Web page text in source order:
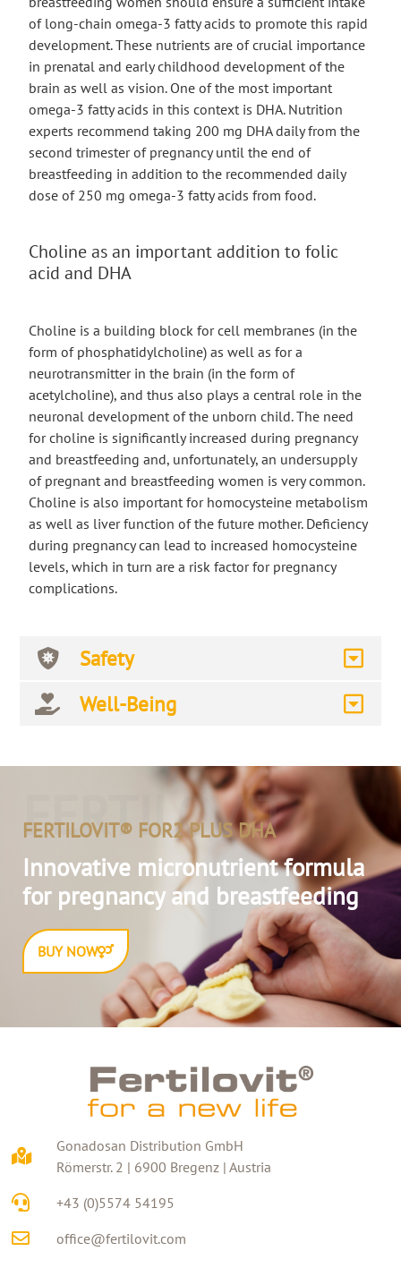
of long-chain omega-3 fatty acids to promote this rapid
development. These nutrients are of crucial importance
in prenatal and early childhood development of the
brain as well as vision. One of the most important
omega-3 fatty acids in this context is DHA. Nutrition
experts recommend taking 200 mg DHA daily from the
second trimester of pregnancy until the end of
breastfeeding in addition to the recommended daily
dose of 250 mg omega-3 fatty acids from food.
Choline as an important addition to folic
acid and DHA
Choline is a building block for cell membranes (in the
form of phosphatidylcholine) as well as for a
neurotransmitter in the brain (in the form of
acetylcholine), and thus also plays a central role in the
neuronal development of the unborn child. The need
for choline is significantly increased during pregnancy
and breastfeeding and, unfortunately, an undersupply
of pregnant and breastfeeding women is very common.
Choline is also important for homocysteine metabolism
as well as liver function of the future mother. Deficiency
during pregnancy can lead to increased homocysteine
levels, which in turn are a risk factor for pregnancy
complications.
Safety
Well-Being
FERTILOVIT
FERTILOVIT® FOR2 PLUS DHA
Innovative micronutrient formula
for pregnancy and breastfeeding
BUY NOW
Gonadosan Distribution GmbH
Römerstr. 2 | 6900 Bregenz | Austria
+43 (0)5574 54195
office@fertilovit.com